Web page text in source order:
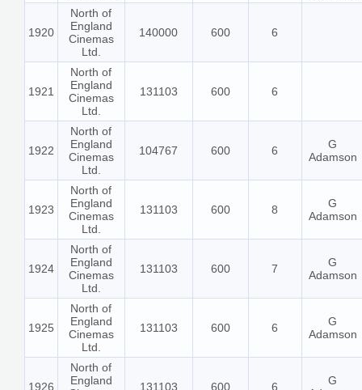
1920
North of
England
Cinemas
Ltd.
140000 600 6
1921
North of
England
Cinemas
Ltd.
131103 600 6
1922
North of
England
Cinemas
Ltd.
104767 600 6
G
Adamson
1923
North of
England
Cinemas
Ltd.
131103 600 8
G
Adamson
1924
North of
England
Cinemas
Ltd.
131103 600 7
G
Adamson
1925
North of
England
Cinemas
Ltd.
131103 600 6
G
Adamson
1926
North of
England
131103 600 6
G